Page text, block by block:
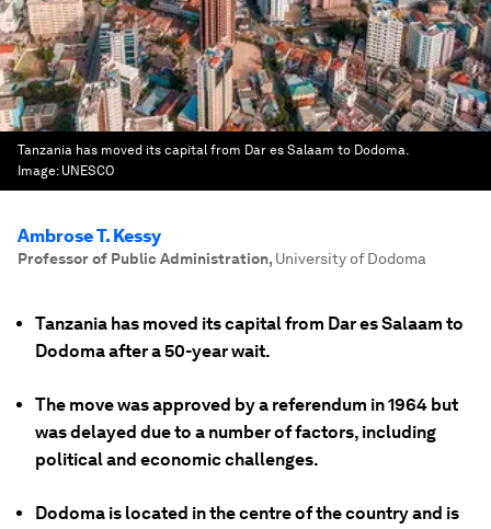
Tanzania has moved its capital from Dar es Salaam to Dodoma.
Image: UNESCO
Ambrose T. Kessy
Professor of Public Administration, University of Dodoma
Tanzania has moved its capital from Dar es Salaam to
Dodoma after a 50-year wait.
The move was approved by a referendum in 1964 but
was delayed due to a number of factors, including
political and economic challenges.
Dodoma is located in the centre of the country and is